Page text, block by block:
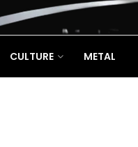
CULTURE METAL